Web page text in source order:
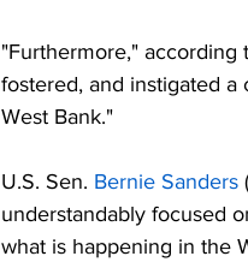
"Furthermore,"
fostered, and instigated
West Bank."
U.S. Sen. Bernie Sanders
understandably focused
what is happening in the